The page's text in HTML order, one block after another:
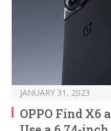
JANUARY 31, 2023
OPPO Find X6